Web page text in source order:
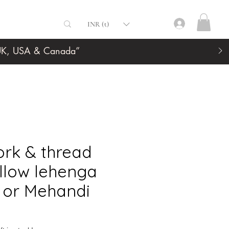
INR (₹)
USA & Canada”
& thread
lehenga
Mehandi